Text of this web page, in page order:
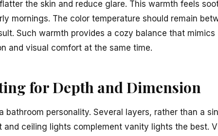
the skin and reduce glare. This warmth feels
mornings. The color temperature should remain
Such warmth provides a cozy balance that mimics
and visual comfort at the same time.
for Depth and Dimension
bathroom personality. Several layers, rather than a
and ceiling lights complement vanity lights the best.